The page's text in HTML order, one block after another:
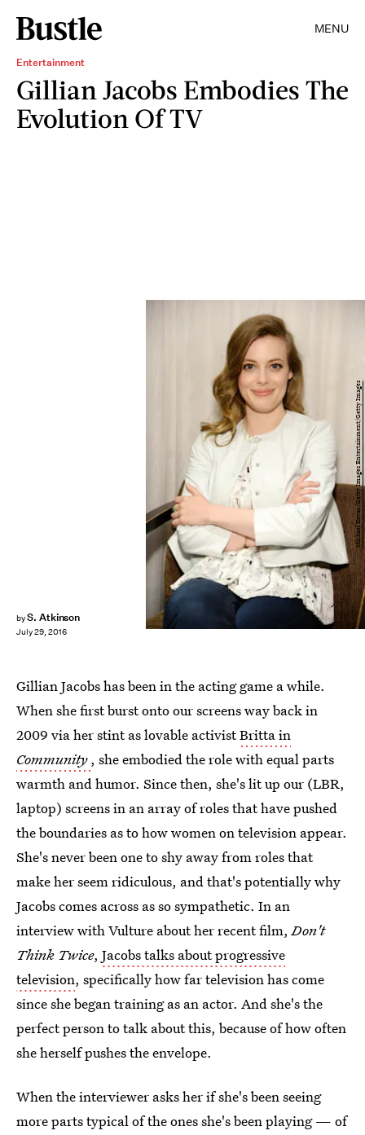
MENU
Entertainment
Gillian Jacobs Embodies The
Evolution Of TV
byS. Atkinson
July 29, 2016
Michael Kovac/Getty Images Entertainment/Getty Images
Gillian Jacobs has been in the acting game a while.
When she first burst onto our screens way back in
2009 via her stint as lovable activistBritta in
Community , she embodied the role with equal parts
warmth and humor. Since then, she's lit up our (LBR,
laptop) screens in an array of roles that have pushed
the boundaries as to how women on television appear.
She's never been one to shy away from roles that
make her seem ridiculous, and that's potentially why
Jacobs comes across as so sympathetic. In an
interview with Vulture about her recent film,Don't
Think Twice, Jacobs talks about progressive
television, specifically how far television has come
since she began training as an actor. And she's the
perfect person to talk about this, because of how often
she herself pushes the envelope.
When the interviewer asks her if she's been seeing
more parts typical of the ones she's been playing — of